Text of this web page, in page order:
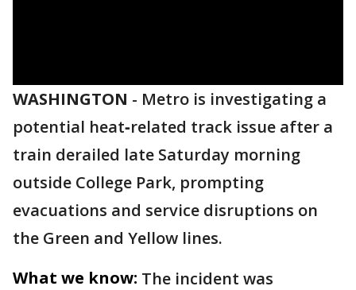
WASHINGTON - Metro is investigating a
potential heat‑related track issue after a
train derailed late Saturday morning
outside College Park, prompting
evacuations and service disruptions on
the Green and Yellow lines.
What we know: The incident was